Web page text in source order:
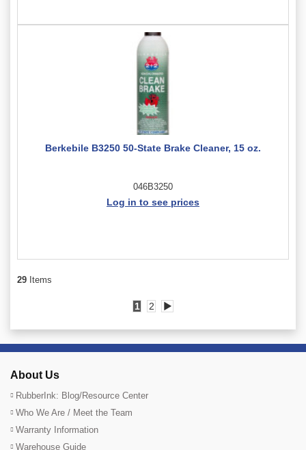
Berkebile B3250 50-State Brake Cleaner, 15 oz.
046B3250
Log in to see prices
29 Items
1 2 ▶
About Us
RubberInk: Blog/Resource Center
Who We Are / Meet the Team
Warranty Information
Warehouse Guide